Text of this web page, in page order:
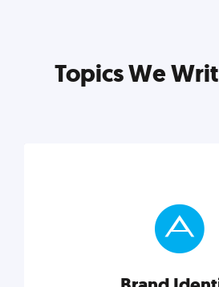
Topics We